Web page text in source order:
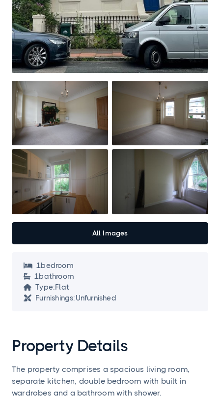
 1bedroom
 1bathroom
 Type:Flat
 Furnishings:Unfurnished
All Images
Property Details
The property comprises a spacious living room,
separate kitchen, double bedroom with built in
wardrobes and a bathroom with shower.